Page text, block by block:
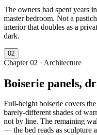
The owners had spent years
master bedroom. Not a
interior that doubles as a
dark.
02
Chapter02 · Architecture
Boiserie panels,
Full-height boiserie covers
barely-different shades of
not by line. The remaining
— the bed reads as sculpture